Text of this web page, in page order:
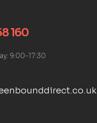
160
9:00-17:30